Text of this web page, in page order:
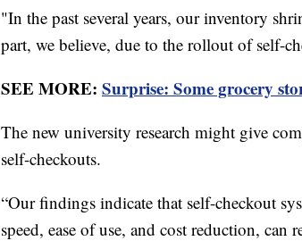
"In the past several years, our inventory
part, we believe, due to the rollout of self-
SEE MORE: Surprise: Some grocery
The new university research might give
self-checkouts.
“Our findings indicate that self-checkout
speed, ease of use, and cost reduction,